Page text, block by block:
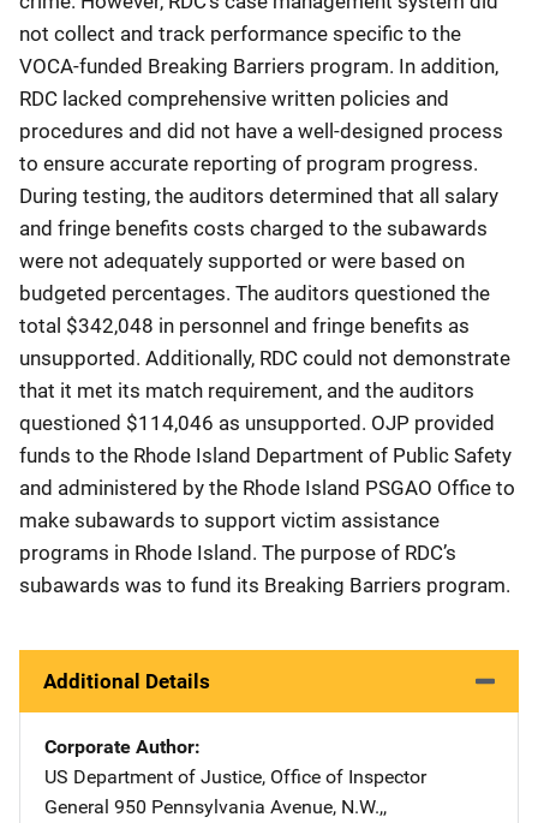
not collect and track performance specific to the
VOCA-funded Breaking Barriers program. In addition,
RDC lacked comprehensive written policies and
procedures and did not have a well-designed process
to ensure accurate reporting of program progress.
During testing, the auditors determined that all salary
and fringe benefits costs charged to the subawards
were not adequately supported or were based on
budgeted percentages. The auditors questioned the
total $342,048 in personnel and fringe benefits as
unsupported. Additionally, RDC could not demonstrate
that it met its match requirement, and the auditors
questioned $114,046 as unsupported. OJP provided
funds to the Rhode Island Department of Public Safety
and administered by the Rhode Island PSGAO Office to
make subawards to support victim assistance
programs in Rhode Island. The purpose of RDC’s
subawards was to fund its Breaking Barriers program.
Additional Details
Corporate Author
US Department of Justice, Office of Inspector
General Address
950 Pennsylvania Avenue, N.W.,,